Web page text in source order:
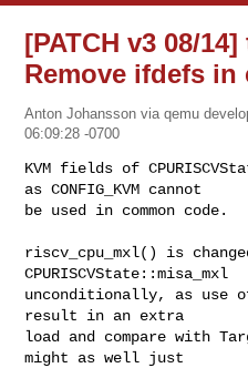
[PATCH v3 08/
Remove ifdefs in
Anton Johansson via qemu
06:09:28 -0700
KVM fields of
as CONFIG_KVM cannot
be used in common code.
riscv_cpu_mxl() is
CPURISCVState::misa_mxl
unconditionally, as use
result in an extra
load and compare with
might as well just